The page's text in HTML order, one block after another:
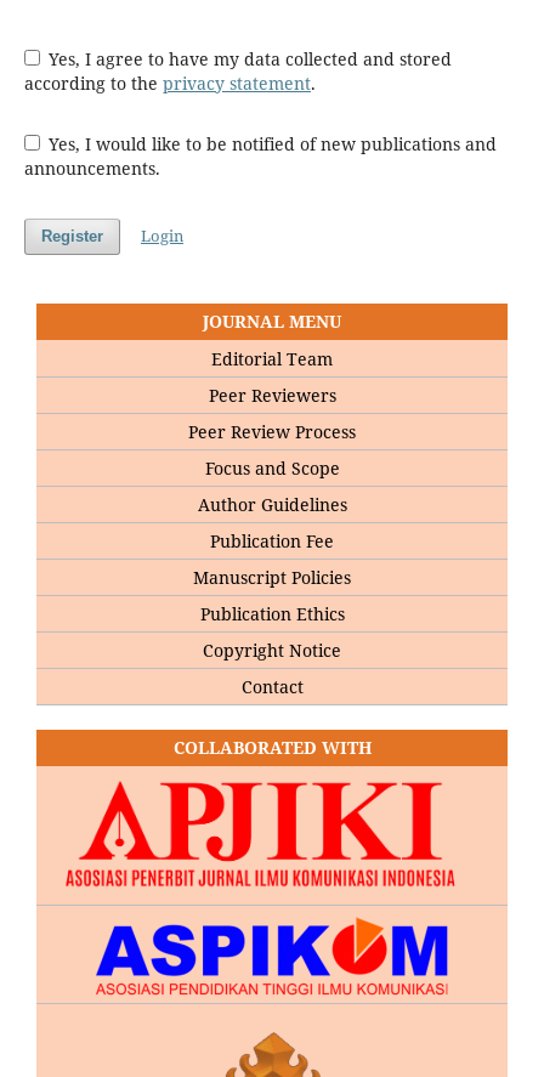
Yes, I agree to have my data collected and stored
according to the privacy statement.
Yes, I would like to be notified of new publications and
announcements.
Register Login
JOURNAL MENU
Editorial Team
Peer Reviewers
Peer Review Process
Focus and Scope
Author Guidelines
Publication Fee
Manuscript Policies
Publication Ethics
Copyright Notice
Contact
COLLABORATED WITH